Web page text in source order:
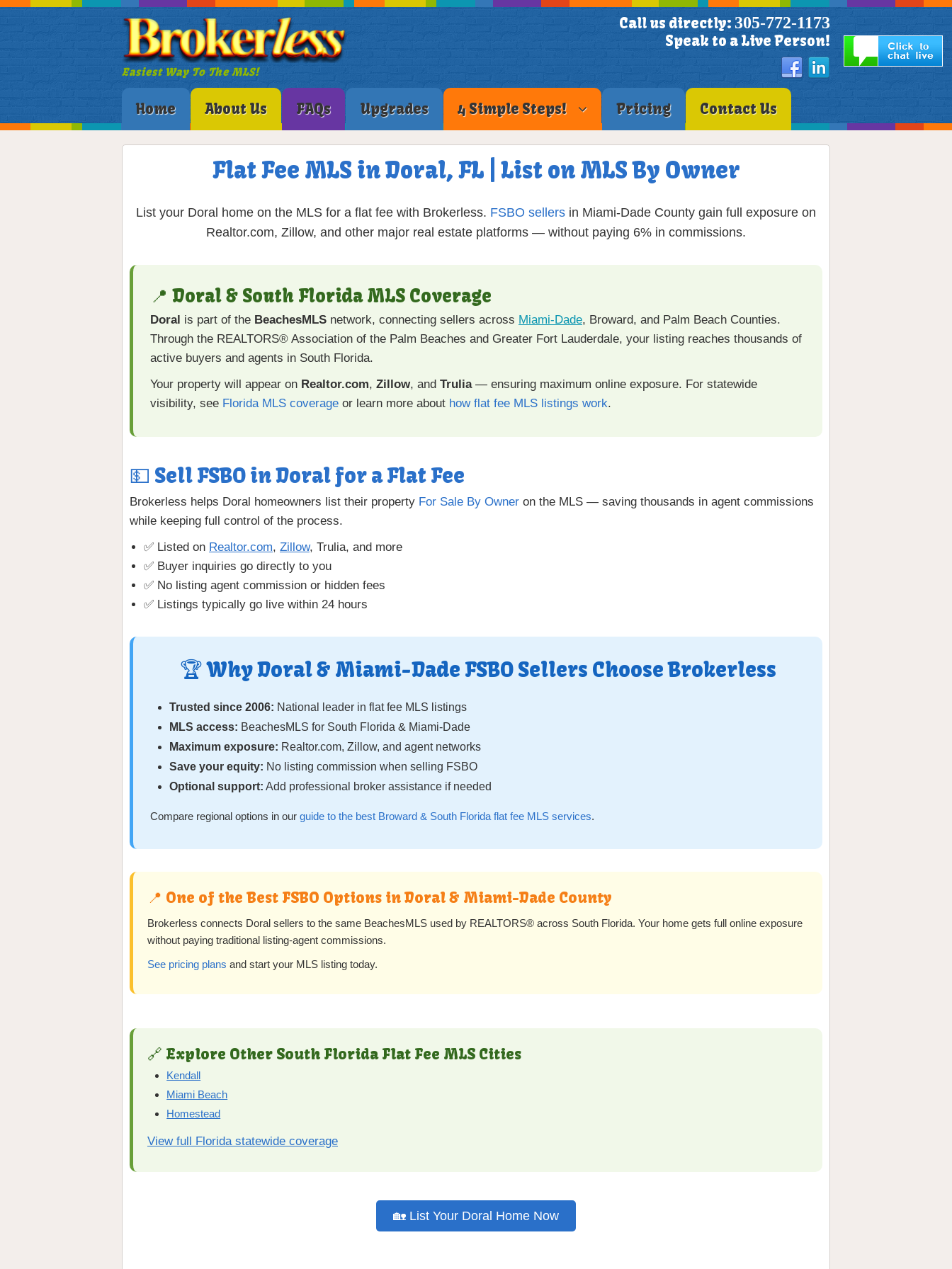
Easiest Way To The MLS!
Call us directly: 305-772-1173
Speak to a Live Person!
Home About Us FAQs Upgrades 4 Simple Steps! Pricing Contact Us
Flat Fee MLS in Doral, FL | List on MLS By Owner
List your Doral home on the MLS for a flat fee with Brokerless. FSBO sellers in Miami-Dade County gain full exposure on
Realtor.com, Zillow, and other major real estate platforms — without paying 6% in commissions.
📍 Doral & South Florida MLS Coverage
Doral is part of the BeachesMLS network, connecting sellers across Miami-Dade, Broward, and Palm Beach Counties.
Through the REALTORS® Association of the Palm Beaches and Greater Fort Lauderdale, your listing reaches thousands of
active buyers and agents in South Florida.
Your property will appear on Realtor.com, Zillow, and Trulia— ensuring maximum online exposure. For statewide
visibility, see Florida MLS coverage or learn more about how flat fee MLS listings work.
💵 Sell FSBO in Doral for a Flat Fee
Brokerless helps Doral homeowners list their property For Sale By Owner on the MLS — saving thousands in agent commissions
while keeping full control of the process.
✅ Listed on Realtor.com, Zillow, Trulia, and more
✅ Buyer inquiries go directly to you
✅ No listing agent commission or hidden fees
✅ Listings typically go live within 24 hours
🏆 Why Doral & Miami-Dade FSBO Sellers Choose Brokerless
Trusted since 2006: National leader in flat fee MLS listings
MLS access: BeachesMLS for South Florida & Miami-Dade
Maximum exposure: Realtor.com, Zillow, and agent networks
Save your equity: No listing commission when selling FSBO
Optional support: Add professional broker assistance if needed
Compare regional options in our guide to the best Broward & South Florida flat fee MLS services.
📍 One of the Best FSBO Options in Doral & Miami-Dade County
Brokerless connects Doral sellers to the same BeachesMLS used by REALTORS® across South Florida. Your home gets full online exposure
without paying traditional listing-agent commissions.
See pricing plans and start your MLS listing today.
🔗 Explore Other South Florida Flat Fee MLS Cities
Kendall
Miami Beach
Homestead
View full Florida statewide coverage
🏡 List Your Doral Home Now